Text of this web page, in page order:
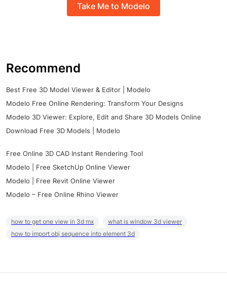
Take Me to Modelo
Recommend
Best Free 3D Model Viewer & Editor | Modelo
Modelo Free Online Rendering: Transform Your Designs
Modelo 3D Viewer: Explore, Edit and Share 3D Models Online
Download Free 3D Models | Modelo
Free Online 3D CAD Instant Rendering Tool
Modelo | Free SketchUp Online Viewer
Modelo | Free Revit Online Viewer
Modelo – Free Online Rhino Viewer
how to get one view in 3d mx
what is window 3d viewer
how to import obj sequence into element 3d